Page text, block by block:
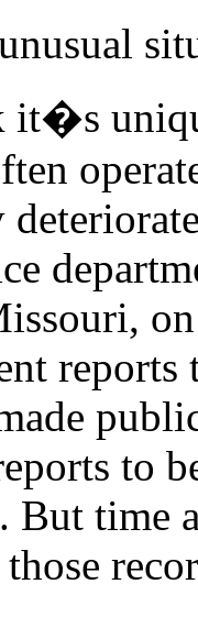
reports
to
But time